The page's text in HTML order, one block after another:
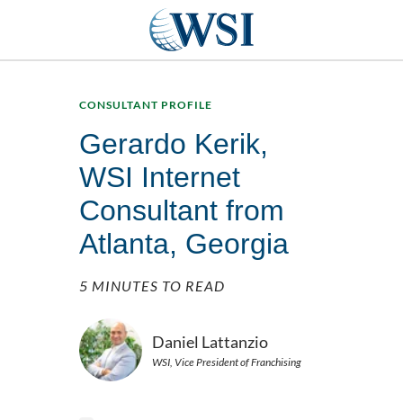
CONSULTANT PROFILE
Gerardo Kerik,
WSI Internet
Consultant from
Atlanta, Georgia
5 MINUTES TO READ
Daniel Lattanzio
WSI, Vice President of Franchising